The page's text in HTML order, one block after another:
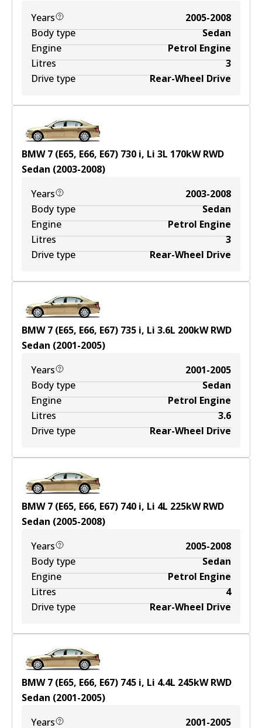
Years
2005-2008
Body type
Sedan
Engine
Petrol Engine
Litres
3
Drive type
Rear-Wheel Drive
BMW 7 (E65, E66, E67) 730 i, Li 3L 170kWRWD
Sedan (2003-2008)
Years
2003-2008
Body type
Sedan
Engine
Petrol Engine
Litres
3
Drive type
Rear-Wheel Drive
BMW 7 (E65, E66, E67) 735 i, Li 3.6L 200kWRWD
Sedan (2001-2005)
Years
2001-2005
Body type
Sedan
Engine
Petrol Engine
Litres
3.6
Drive type
Rear-Wheel Drive
BMW 7 (E65, E66, E67) 740 i, Li 4L 225kWRWD
Sedan (2005-2008)
Years
2005-2008
Body type
Sedan
Engine
Petrol Engine
Litres
4
Drive type
Rear-Wheel Drive
BMW 7 (E65, E66, E67) 745 i, Li 4.4L 245kWRWD
Sedan (2001-2005)
Years
2001-2005